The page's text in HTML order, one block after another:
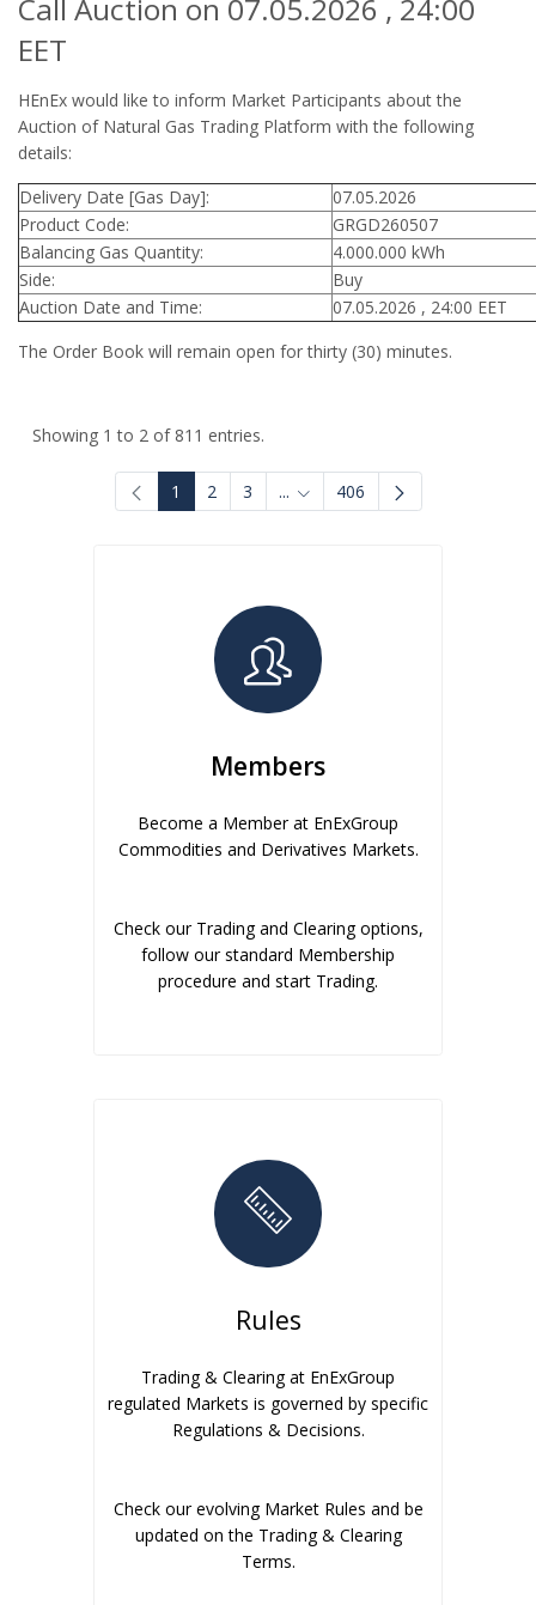
Call Auction on 07.05.2026 , 24:00
EET
HEnEx would like to inform Market Participants about the
Auction of Natural Gas Trading Platform with the following
details:
Delivery Date [Gas Day]:
07.05.2026
Product Code:
GRGD260507
Balancing Gas Quantity:
4.000.000 kWh
Side:
Buy
Auction Date and Time:
07.05.2026 , 24:00 EET
The Order Book will remain open for thirty (30) minutes.
Showing 1 to 2 of 811 entries.
1 2 3 ... Intermediate Pages Use TAB
406
Members
Become a Member at EnExGroup
Commodities and Derivatives Markets.
Check our Trading and Clearing options,
follow our standard Membership
procedure and start Trading.
Rules
Trading & Clearing at EnExGroup
regulated Markets is governed by specific
Regulations & Decisions.
Check our evolving Market Rules and be
updated on the Trading & Clearing
Terms.